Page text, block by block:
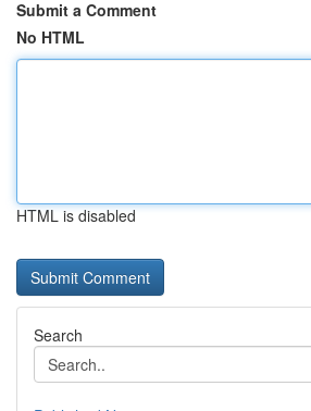
Submit a Comment
No HTML
HTML is disabled
Search